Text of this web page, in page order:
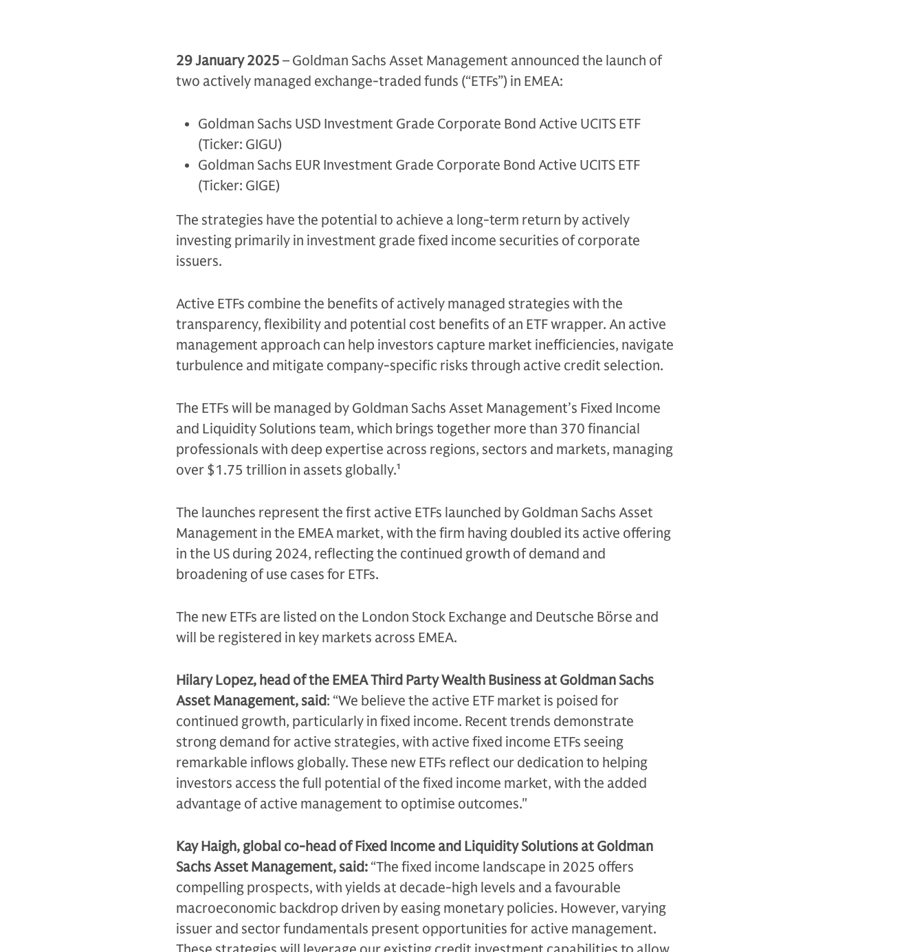
29 January 2025 – Goldman Sachs Asset Management announced the launch of
two actively managed exchange-traded funds (“ETFs”) in EMEA:
Goldman Sachs USD Investment Grade Corporate Bond Active UCITS ETF
(Ticker: GIGU)
Goldman Sachs EUR Investment Grade Corporate Bond Active UCITS ETF
(Ticker: GIGE)
The strategies have the potential to achieve a long-term return by actively
investing primarily in investment grade fixed income securities of corporate
issuers.
Active ETFs combine the benefits of actively managed strategies with the
transparency, flexibility and potential cost benefits of an ETF wrapper. An active
management approach can help investors capture market inefficiencies, navigate
turbulence and mitigate company-specific risks through active credit selection.
The ETFs will be managed by Goldman Sachs Asset Management’s Fixed Income
and Liquidity Solutions team, which brings together more than 370 financial
professionals with deep expertise across regions, sectors and markets, managing
over $1.75 trillion in assets globally.1
The launches represent the first active ETFs launched by Goldman Sachs Asset
Management in the EMEA market, with the firm having doubled its active offering
in the US during 2024, reflecting the continued growth of demand and
broadening of use cases for ETFs.
The new ETFs are listed on the London Stock Exchange and Deutsche Börse and
will be registered in key markets across EMEA.
Hilary Lopez, head of the EMEA Third Party Wealth Business at Goldman Sachs
Asset Management, said: “We believe the active ETF market is poised for
continued growth, particularly in fixed income. Recent trends demonstrate
strong demand for active strategies, with active fixed income ETFs seeing
remarkable inflows globally. These new ETFs reflect our dedication to helping
investors access the full potential of the fixed income market, with the added
advantage of active management to optimise outcomes."
Kay Haigh, global co-head of Fixed Income and Liquidity Solutions at Goldman
Sachs Asset Management, said: “The fixed income landscape in 2025 offers
compelling prospects, with yields at decade-high levels and a favourable
macroeconomic backdrop driven by easing monetary policies. However, varying
issuer and sector fundamentals present opportunities for active management.